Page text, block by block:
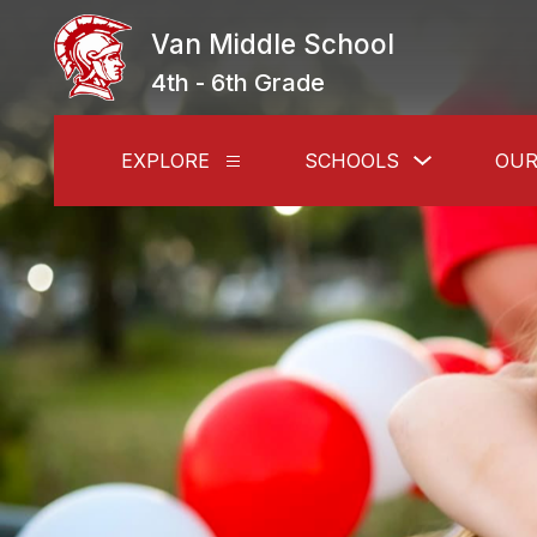
content
Van Middle School
4th - 6th Grade
EXPLORE
Show
for
SCHOOLS
submenu
Schools